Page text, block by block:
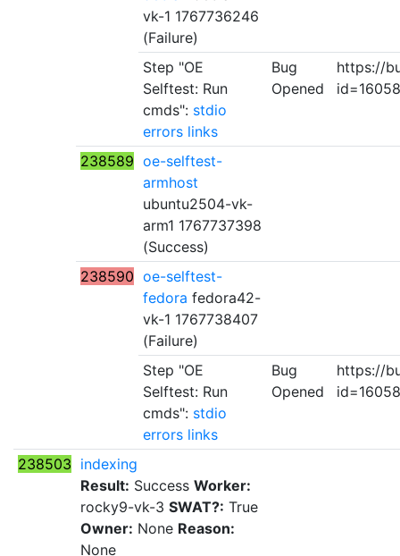
vk-1 1767736246
(Failure)
Step "OE
Selftest: Run
cmds": stdio
errors links
Bug
Opened
https://
id=16058
238589 oe-selftest-
armhost
ubuntu2504-vk-
arm1 1767737398
(Success)
238590 oe-selftest-
fedora fedora42-
vk-1 1767738407
(Failure)
Step "OE
Selftest: Run
cmds": stdio
errors links
Bug
Opened
https://
id=16058
238503 indexing
Result: Success Worker:
rocky9-vk-3 SWAT?: True
Owner: None Reason:
None